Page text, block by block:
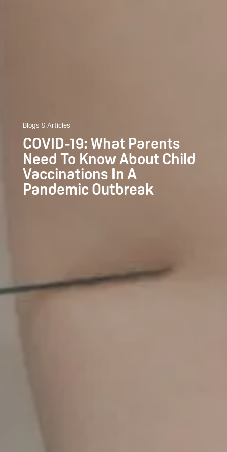
Blogs & Articles
COVID-19: What Parents
Need To Know About Child
Vaccinations In A
Pandemic Outbreak